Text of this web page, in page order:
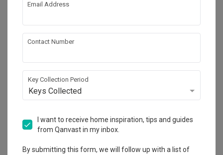
Tengah Drive
View Project
Email Address
Contact Number
Key Collection Period
Keys Collected
I want to receive home inspiration, tips and guides
from Qanvast in my inbox.
By submitting this form, we will follow up with a list of